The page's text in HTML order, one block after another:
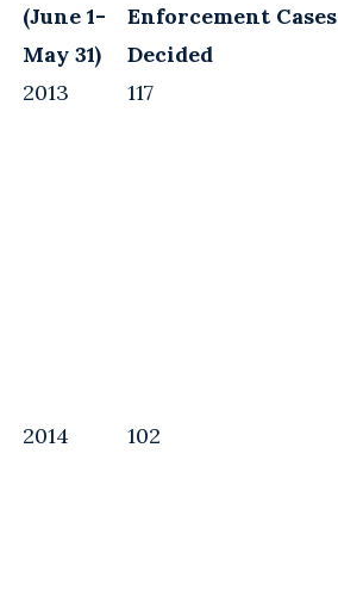
(June 1-
May 31)
Enforcement Cases
Decided
2013 117
2014
102